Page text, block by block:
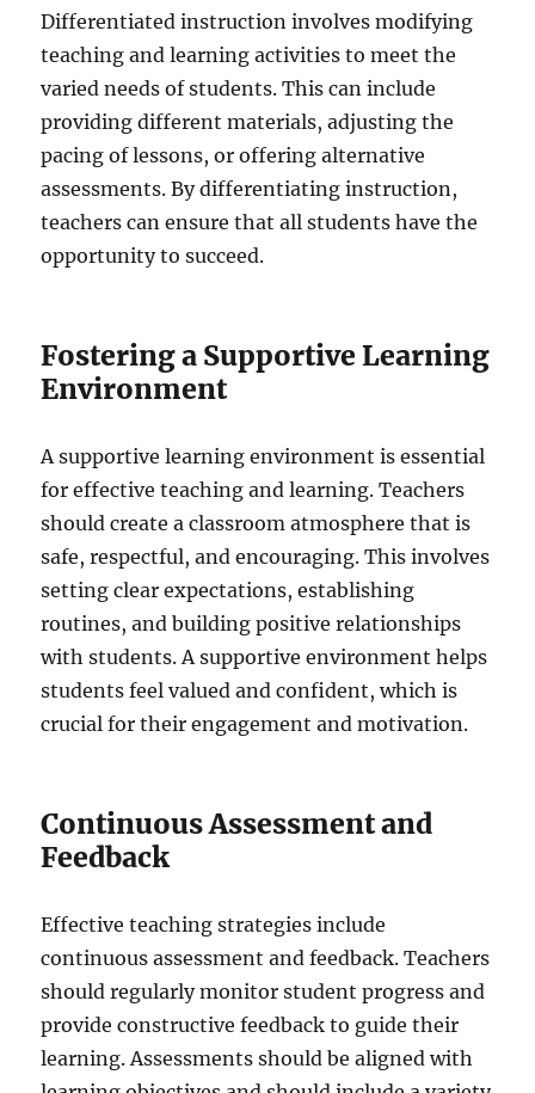
Differentiated instruction involves modifying
teaching and learning activities to meet the
varied needs of students. This can include
providing different materials, adjusting the
pacing of lessons, or offering alternative
assessments. By differentiating instruction,
teachers can ensure that all students have the
opportunity to succeed.
Fostering a Supportive Learning
Environment
A supportive learning environment is essential
for effective teaching and learning. Teachers
should create a classroom atmosphere that is
safe, respectful, and encouraging. This involves
setting clear expectations, establishing
routines, and building positive relationships
with students. A supportive environment helps
students feel valued and confident, which is
crucial for their engagement and motivation.
Continuous Assessment and
Feedback
Effective teaching strategies include
continuous assessment and feedback. Teachers
should regularly monitor student progress and
provide constructive feedback to guide their
learning. Assessments should be aligned with